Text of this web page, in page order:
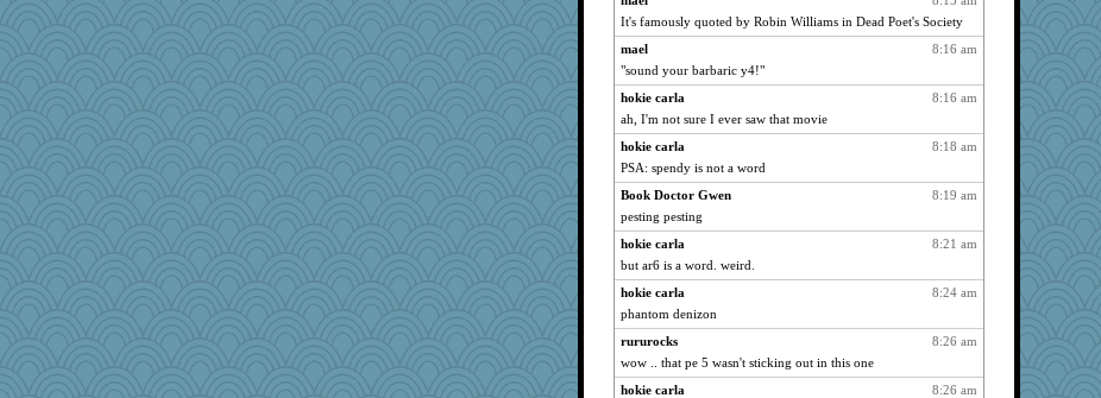
2644
dromano66
2644
JohanM
Tawanda
2644
claws
FrenchToast
2644
Atbeat
cherlyq
2644
SummerBreeze44
marksdolly
2644
Tabbycat2
2644
clg47
2644
Lizlin
2644
JudyHall
It's famously quoted by Robin Williams in Dead Poet's Society
8:16 am
mael
"sound your barbaric y4!"
8:16 am
hokie carla
ah, I'm not sure I ever saw that movie
8:18 am
hokie carla
PSA: spendy is not a word
8:19 am
Book Doctor Gwen
pesting pesting
8:21 am
hokie carla
but ar6 is a word. weird.
8:24 am
hokie carla
phantom denizon
8:26 am
rururocks
wow .. that pe 5 wasn't sticking out in this one
8:26 am
hokie carla